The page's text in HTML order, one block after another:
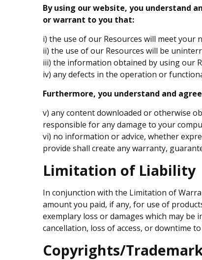
By using our website, you understand
or warrant to you that:
i) the use of our Resources will meet your
ii) the use of our Resources will be
iii) the information obtained by using our
iv) any defects in the operation or
Furthermore, you understand and
v) any content downloaded or otherwise
responsible for any damage to your
vi) no information or advice, whether
provide shall create any warranty,
Limitation of Liability
In conjunction with the Limitation of
amount you paid, if any, for use of
exemplary loss or damages which may
cancellation, loss of access, or downtime
Copyrights/